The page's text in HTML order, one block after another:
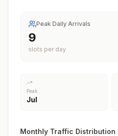
Peak Daily Arrivals
9
slots per day
Peak
Jul
Monthly Traffic Distribution